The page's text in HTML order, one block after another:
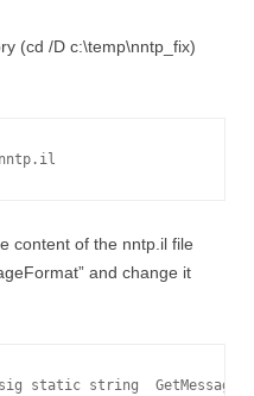
(cd /D c:\temp\nntp_fix)
content of the nntp.il file
and change it
static string